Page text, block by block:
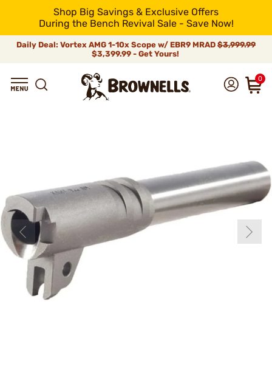
Shop Big Savings & Exclusive Offers
During the Bench Revival Sale - Save Now!
Daily Deal: Vortex AMG 1-10x Scope w/ EBR9 MRAD $3,999.99
$3,399.99 - Get Yours!
0